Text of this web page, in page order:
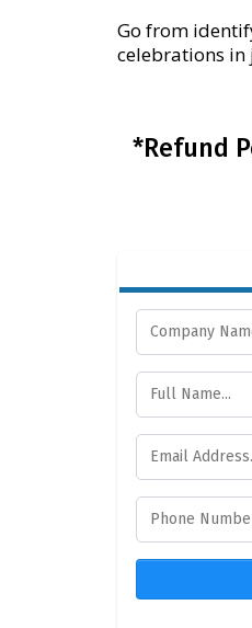
Go from
celebrations in
*Refund